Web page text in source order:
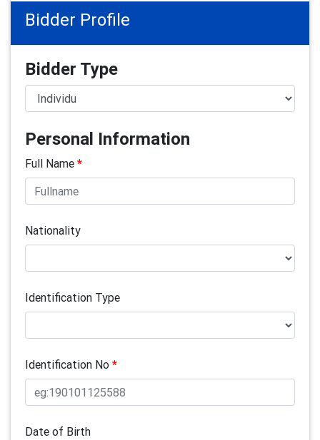
Bidder Profile
Bidder Type
Personal Information
Full Name *
Nationality
Identification Type
Identification No *
Date of Birth